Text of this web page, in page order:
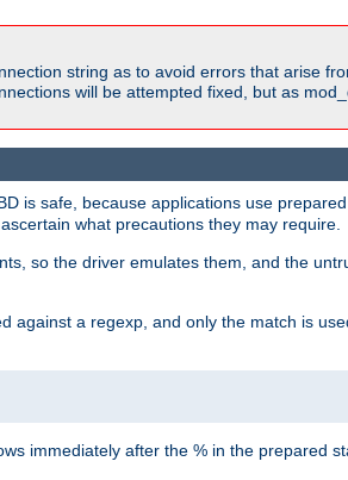
string as to avoid errors that arise
will be attempted fixed, but as
is safe, because applications use
what precautions they may require.
so the driver emulates them, and the
against a regexp, and only the match is
immediately after the % in the prepared